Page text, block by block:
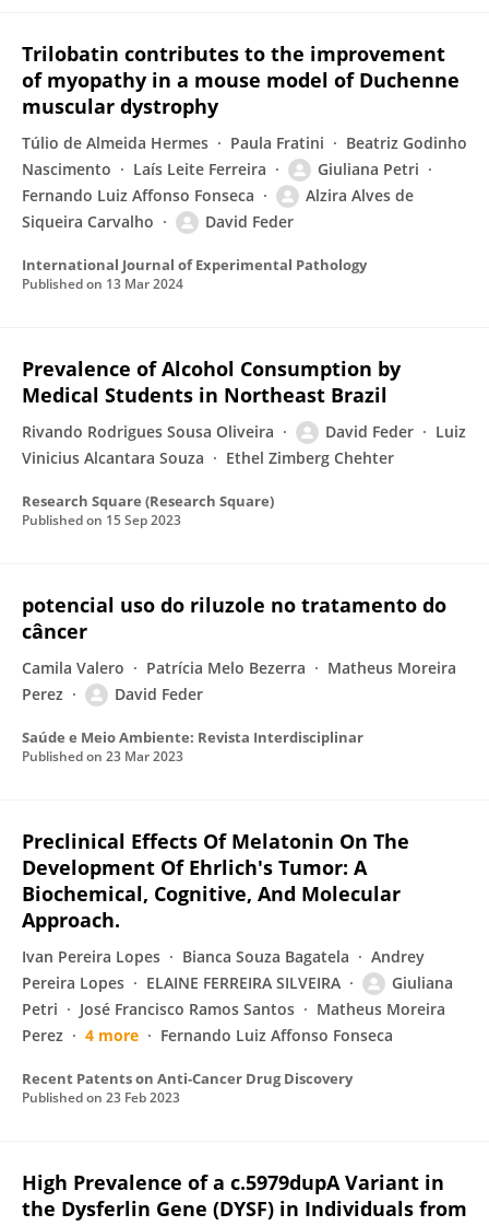
Trilobatin contributes to the improvement
of myopathy in a mouse model of Duchenne
muscular dystrophy
Túlio de Almeida Hermes Paula Fratini
Beatriz Godinho
Nascimento
Laís Leite Ferreira
Giuliana Petri
Fernando Luiz Affonso Fonseca
Alzira Alves de
Siqueira Carvalho
David Feder
International Journal of Experimental Pathology
Published on 13 Mar 2024
Prevalence of Alcohol Consumption by
Medical Students in Northeast Brazil
Rivando Rodrigues Sousa Oliveira David Feder
Luiz
Vinicius Alcantara Souza
Ethel Zimberg Chehter
Research Square (Research Square)
Published on 15 Sep 2023
potencial uso do riluzole no tratamento do
câncer
Camila Valero Patrícia Melo Bezerra
Matheus Moreira
Perez
David Feder
Saúde e Meio Ambiente: Revista Interdisciplinar
Published on 23 Mar 2023
Preclinical Effects Of Melatonin On The
Development Of Ehrlich's Tumor: A
Biochemical, Cognitive, And Molecular
Approach.
Ivan Pereira Lopes Bianca Souza Bagatela
Andrey
Pereira Lopes
ELAINE FERREIRA SILVEIRA
Giuliana
Petri
José Francisco Ramos Santos
Matheus Moreira
Perez
4 more Fernando Luiz Affonso Fonseca
Recent Patents on Anti-Cancer Drug Discovery
Published on 23 Feb 2023
High Prevalence of a c.5979dupA Variant in
the Dysferlin Gene (DYSF) in Individuals from